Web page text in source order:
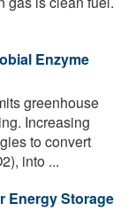
Enzyme
greenhouse
Increasing
to convert
into ...
Energy Storage